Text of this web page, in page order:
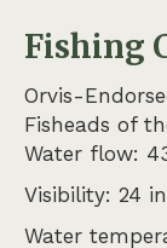
Fishing
Orvis-
Fisheads of
Water flow:
Visibility: 24
Water